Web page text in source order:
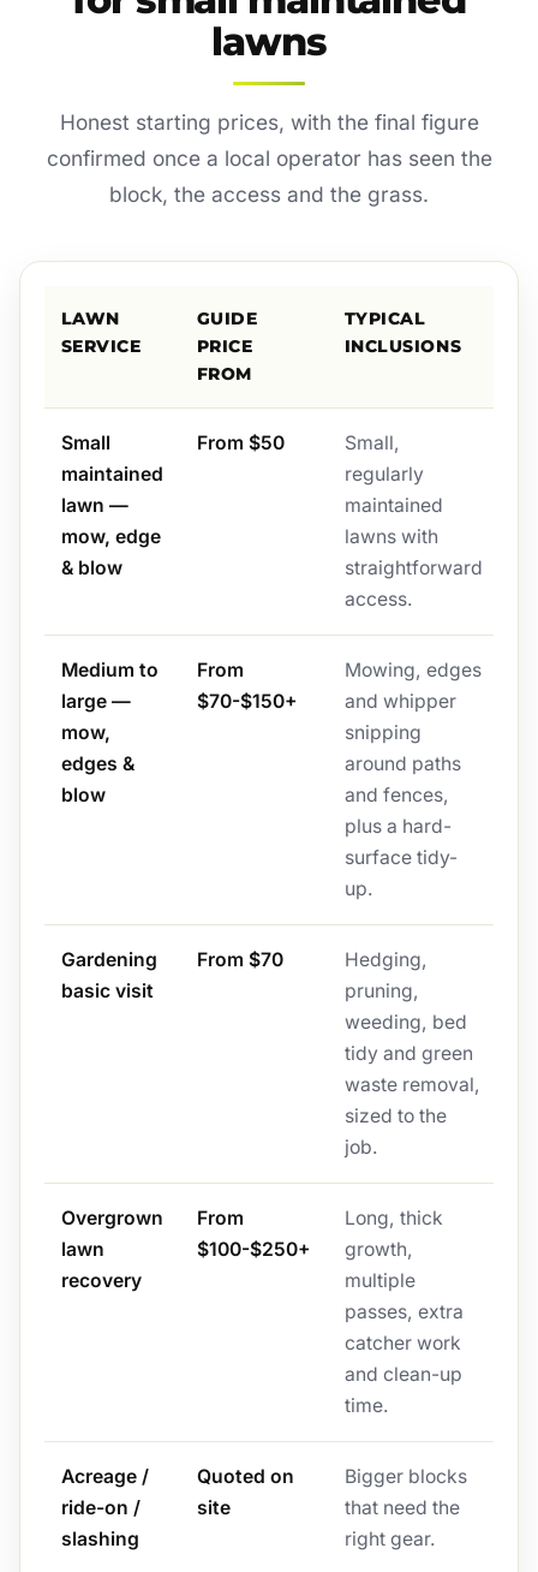
lawns
Honest starting prices, with the final figure
confirmed once a local operator has seen the
block, the access and the grass.
LAWN
SERVICE
GUIDE
PRICE
FROM
TYPICAL
INCLUSIONS
Small
maintained
lawn —
mow, edge
& blow
From $50
Small,
regularly
maintained
lawns with
straightforward
access.
Medium to
large —
mow,
edges &
blow
From
$70-$150+
Mowing, edges
and whipper
snipping
around paths
and fences,
plus a hard-
surface tidy-
up.
Gardening
basic visit
From $70
Hedging,
pruning,
weeding, bed
tidy and green
waste removal,
sized to the
job.
Overgrown
lawn
recovery
From
$100-$250+
Long, thick
growth,
multiple
passes, extra
catcher work
and clean-up
time.
Acreage /
ride-on /
slashing
Quoted on
site
Bigger blocks
that need the
right gear.